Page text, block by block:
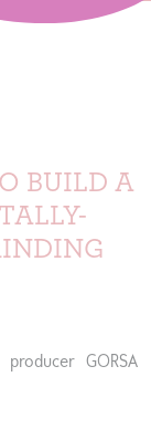
BUILD A
GORSA